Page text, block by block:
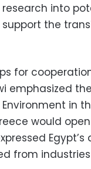
into
the
for
emphasized
in
would
from